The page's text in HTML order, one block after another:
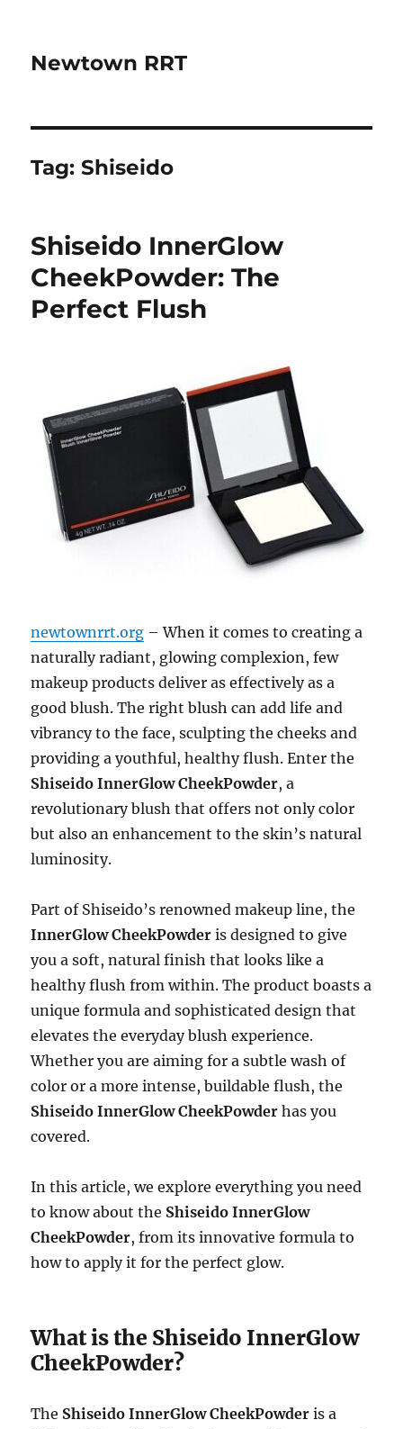
Newtown RRT
Tag:Shiseido
Shiseido InnerGlow
CheekPowder: The
Perfect Flush
newtownrrt.org – When it comes to creating a
naturally radiant, glowing complexion, few
makeup products deliver as effectively as a
good blush. The right blush can add life and
vibrancy to the face, sculpting the cheeks and
providing a youthful, healthy flush. Enter the
Shiseido InnerGlow CheekPowder, a
revolutionary blush that offers not only color
but also an enhancement to the skin’s natural
luminosity.
Part of Shiseido’s renowned makeup line, the
InnerGlow CheekPowder is designed to give
you a soft, natural finish that looks like a
healthy flush from within. The product boasts a
unique formula and sophisticated design that
elevates the everyday blush experience.
Whether you are aiming for a subtle wash of
color or a more intense, buildable flush, the
Shiseido InnerGlow CheekPowder has you
covered.
In this article, we explore everything you need
to know about the Shiseido InnerGlow
CheekPowder, from its innovative formula to
how to apply it for the perfect glow.
What is the Shiseido InnerGlow
CheekPowder?
The Shiseido InnerGlow CheekPowder is a